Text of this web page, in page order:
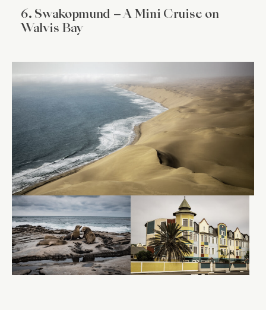
6. Swakopmund – A Mini Cruise on
Walvis Bay